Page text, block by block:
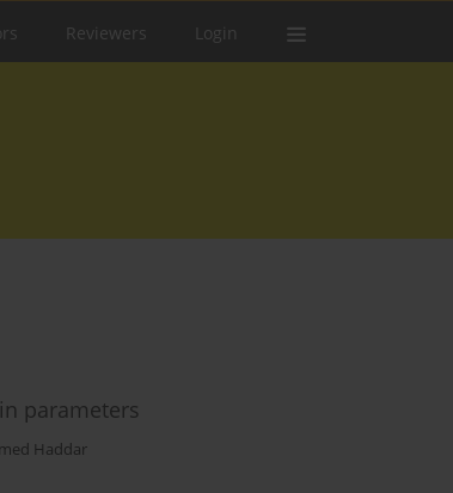
Reviewers Login
parameters
Haddar